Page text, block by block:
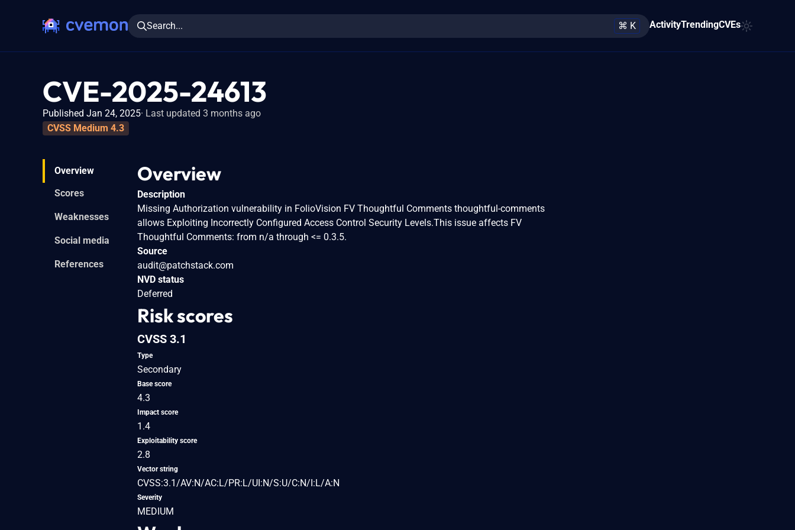
Search... ⌘ K ActivityTrendingCVEs
CVE-2025-24613
Published Jan 24, 2025 Last updated 3 months ago
CVSS Medium 4.3
Overview
Scores
Weaknesses
Social media
References
Overview
Description
Missing Authorization vulnerability in FolioVision FV Thoughtful Comments thoughtful-comments
allows Exploiting Incorrectly Configured Access Control Security Levels.This issue affects FV
Thoughtful Comments: from n/a through <= 0.3.5.
Source
audit@patchstack.com
NVD status
Deferred
Risk scores
CVSS 3.1
Type
Secondary
Base score
4.3
Impact score
1.4
Exploitability score
2.8
Vector string
CVSS:3.1/AV:N/AC:L/PR:L/UI:N/S:U/C:N/I:L/A:N
Severity
MEDIUM